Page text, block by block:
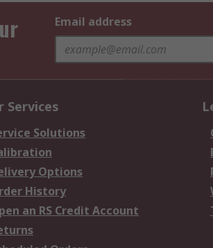
Email address
Services
Solutions
Options
History
an RS Credit Account